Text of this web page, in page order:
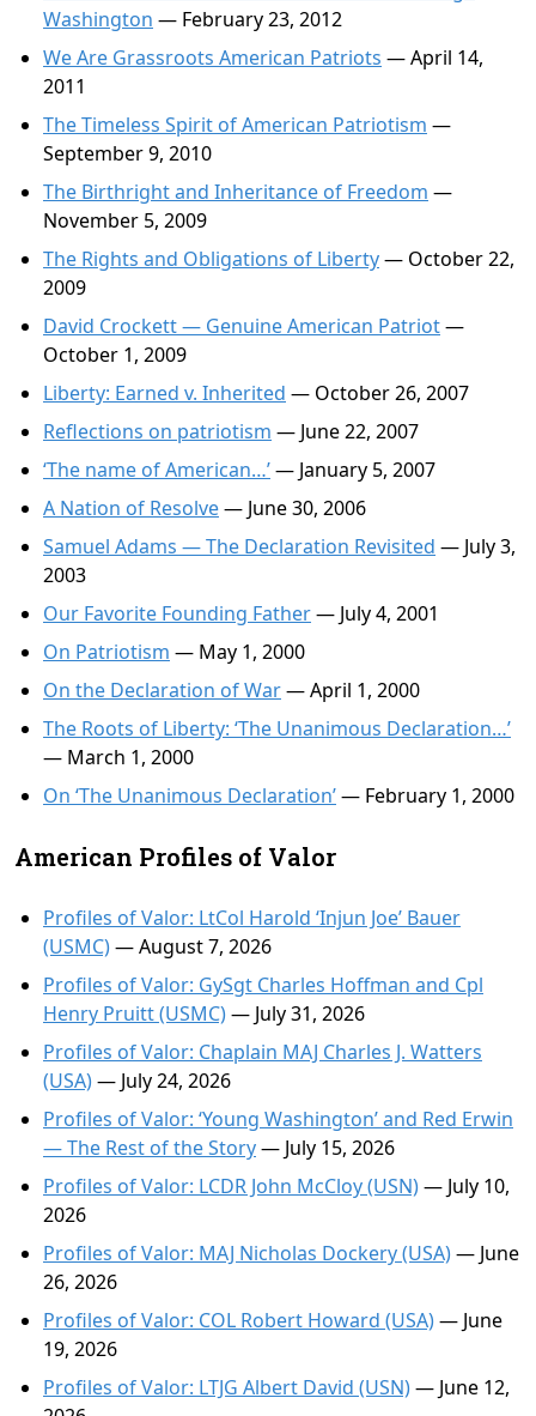
Washington — February 23, 2012
We Are Grassroots American Patriots — April 14,
2011
The Timeless Spirit of American Patriotism —
September 9, 2010
The Birthright and Inheritance of Freedom —
November 5, 2009
The Rights and Obligations of Liberty— October 22,
2009
David Crockett — Genuine American Patriot—
October 1, 2009
Liberty: Earned v. Inherited — October 26, 2007
Reflections on patriotism — June 22, 2007
‘The name of American…’— January 5, 2007
A Nation of Resolve— June 30, 2006
Samuel Adams — The Declaration Revisited — July 3,
2003
Our Favorite Founding Father— July 4, 2001
On Patriotism — May 1, 2000
On the Declaration of War— April 1, 2000
The Roots of Liberty: ‘The Unanimous Declaration…’
— March 1, 2000
On ‘The Unanimous Declaration’— February 1, 2000
American Profiles of Valor
Profiles of Valor: LtCol Harold ‘Injun Joe’ Bauer
(USMC)— August 7, 2026
Profiles of Valor: GySgt Charles Hoffman and Cpl
Henry Pruitt (USMC)— July 31, 2026
Profiles of Valor: Chaplain MAJ Charles J. Watters
(USA)— July 24, 2026
Profiles of Valor: ‘Young Washington’ and Red Erwin
— The Rest of the Story— July 15, 2026
Profiles of Valor: LCDR John McCloy (USN)— July 10,
2026
Profiles of Valor: MAJ Nicholas Dockery (USA)— June
26, 2026
Profiles of Valor: COL Robert Howard (USA)— June
19, 2026
Profiles of Valor: LTJG Albert David (USN)— June 12,